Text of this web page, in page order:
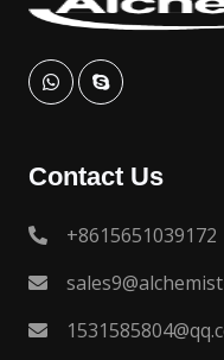
Contact Us
+8615651039172